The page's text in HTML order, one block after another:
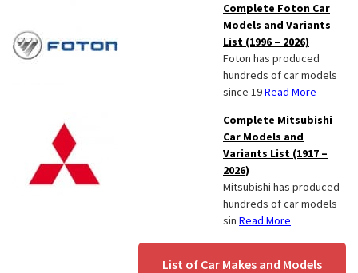
Complete Foton Car
Models and Variants
List (1996 – 2026)
Foton has produced
hundreds of car models
since 19Read More
Complete Mitsubishi
Car Models and
Variants List (1917 –
2026)
Mitsubishi has produced
hundreds of car models
sin Read More
List of Car Makes and Models